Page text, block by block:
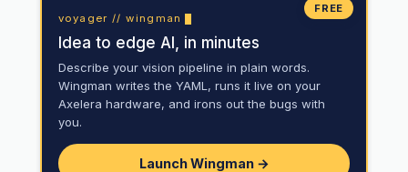
FREE
voyager // wingman
Idea to edge AI, in minutes
Describe your vision pipeline in plain words.
Wingman writes the YAML, runs it live on your
Axelera hardware, and irons out the bugs with
you.
Launch Wingman →